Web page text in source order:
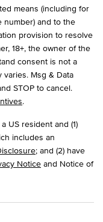
means (including for
and to the
provision to resolve
18+, the owner of the
consent is not a
Msg & Data
STOP to cancel.
.
US resident and (1)
includes an
; and (2) have
Notice and Notice of